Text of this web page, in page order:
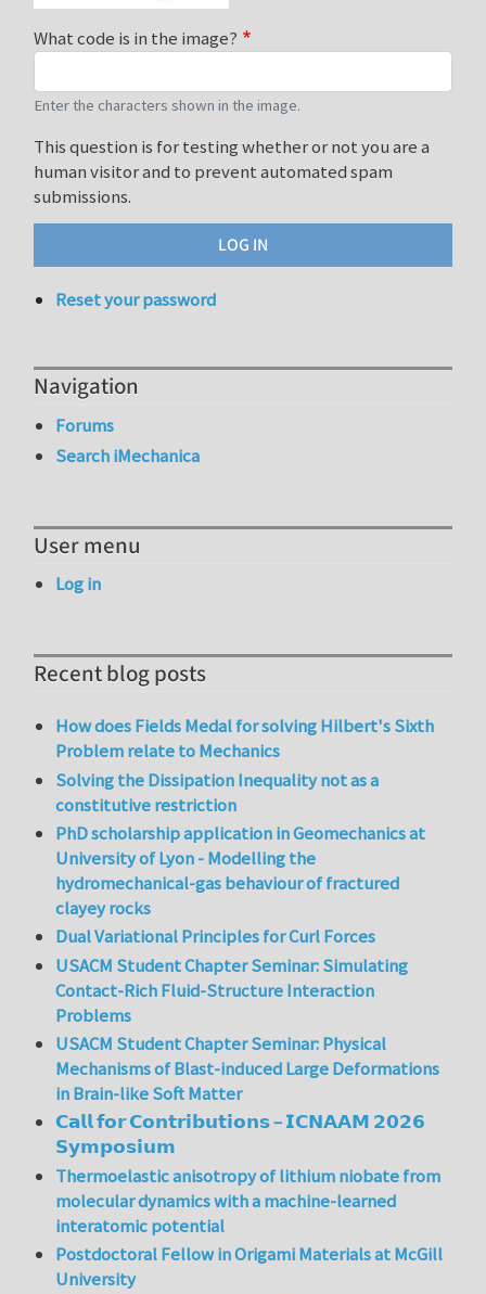
What code is in the image?
Enter the characters shown in the image.
This question is for testing whether or not you are a
human visitor and to prevent automated spam
submissions.
Reset your password
Navigation
Forums
Search iMechanica
User menu
Log in
Recent blog posts
How does Fields Medal for solving Hilbert's Sixth
Problem relate to Mechanics
Solving the Dissipation Inequality not as a
constitutive restriction
PhD scholarship application in Geomechanics at
University of Lyon - Modelling the
hydromechanical-gas behaviour of fractured
clayey rocks
Dual Variational Principles for Curl Forces
USACM Student Chapter Seminar: Simulating
Contact-Rich Fluid-Structure Interaction
Problems
USACM Student Chapter Seminar: Physical
Mechanisms of Blast-induced Large Deformations
in Brain-like Soft Matter
𝗖𝗮𝗹𝗹 𝗳𝗼𝗿 𝗖𝗼𝗻𝘁𝗿𝗶𝗯𝘂𝘁𝗶𝗼𝗻𝘀 – 𝗜𝗖𝗡𝗔𝗔𝗠 𝟮𝟬𝟮𝟲
𝗦𝘆𝗺𝗽𝗼𝘀𝗶𝘂𝗺
Thermoelastic anisotropy of lithium niobate from
molecular dynamics with a machine-learned
interatomic potential
Postdoctoral Fellow in Origami Materials at McGill
University